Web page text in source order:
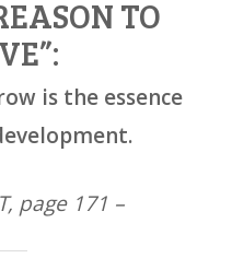
TO
is the essence
page 171 –